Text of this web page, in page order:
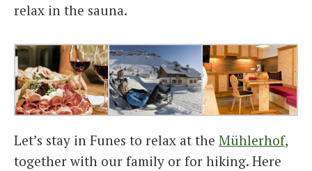
relax in the sauna.
Let’s stay in Funes to relax at the Mühlerhof,
together with our family or for hiking. Here